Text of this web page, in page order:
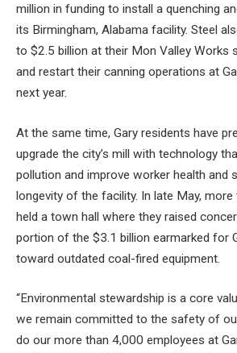
million in funding to install a quenching
its Birmingham, Alabama facility. Steel
to $2.5 billion at their Mon Valley Works
and restart their canning operations at
next year.
At the same time, Gary residents have
upgrade the city’s mill with technology
pollution and improve worker health and
longevity of the facility. In late May,
held a town hall where they raised
portion of the $3.1 billion earmarked for
toward outdated coal-fired equipment.
“Environmental stewardship is a core
we remain committed to the safety of
do our more than 4,000 employees at